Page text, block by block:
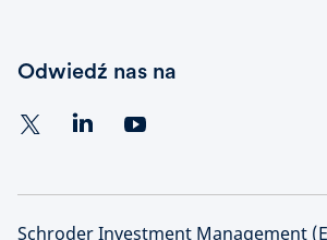
Odwiedź nas na
Schroder Investment Management